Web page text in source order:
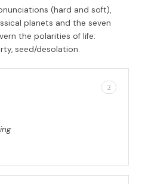
(hard and soft),
planets and the seven
the polarities of life:
seed/desolation.
2